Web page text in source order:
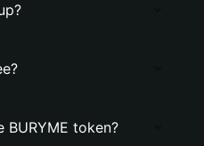
token?